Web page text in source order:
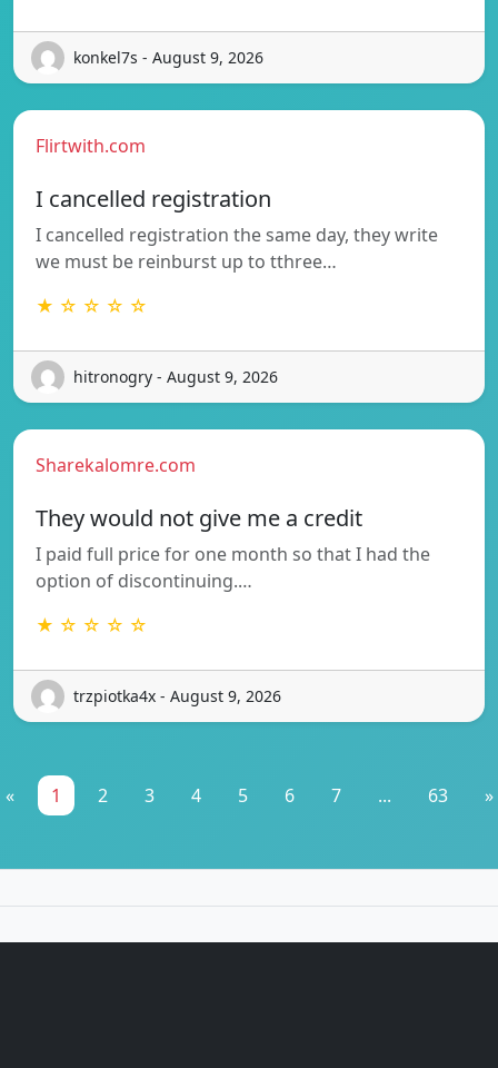
konkel7s - August 9, 2026
Flirtwith.com
I cancelled registration
I cancelled registration the same day, they write
we must be reinburst up to tthree…
★ ☆ ☆ ☆ ☆
hitronogry - August 9, 2026
Sharekalomre.com
They would not give me a credit
I paid full price for one month so that I had the
option of discontinuing.…
★ ☆ ☆ ☆ ☆
trzpiotka4x - August 9, 2026
« 1 2 3 4 5 6 7 ... 63 »